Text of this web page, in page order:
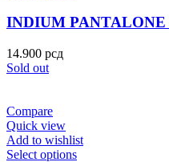
INDIUM PANTALONE
14.900 рсд
Sold out
Compare
Quick view
Add to wishlist
Select options